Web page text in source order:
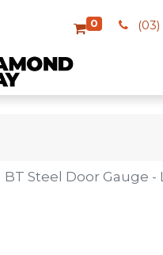
0
BT Steel Door Gauge -